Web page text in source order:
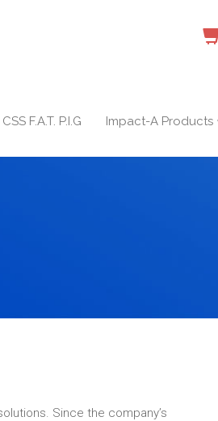
CSS F.A.T. P.I.G Impact-A Products
Since the company’s